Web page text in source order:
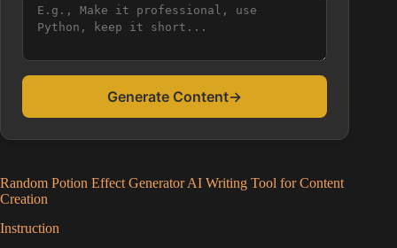
Generate Content→
Random Potion Effect Generator AI Writing Tool for Content
Creation
Instruction